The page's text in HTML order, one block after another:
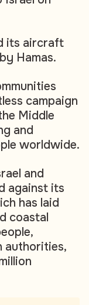
its aircraft
Hamas.
campaign
Middle
and
worldwide.
and
against its
has laid
coastal
authorities,